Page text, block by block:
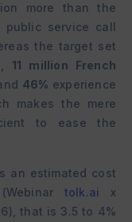
more than the
service call
the target set
11 million French
46% experience
makes the mere
to ease the
an estimated cost
tolk.ai
x
that is 3.5 to 4%